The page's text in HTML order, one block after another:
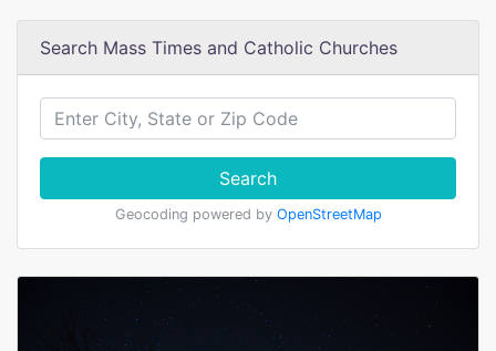
Search Mass Times and Catholic Churches
Search
Geocoding powered by OpenStreetMap